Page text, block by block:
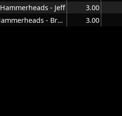
Hammerheads - Jeff
3.00
Hammerheads - Brown 3.00